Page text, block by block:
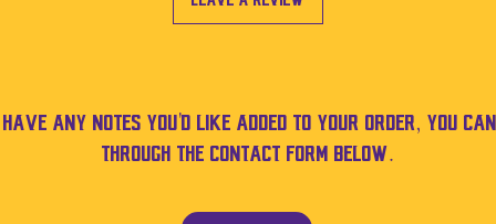
have any notes you'd like added to your order, you
through the contact form below.